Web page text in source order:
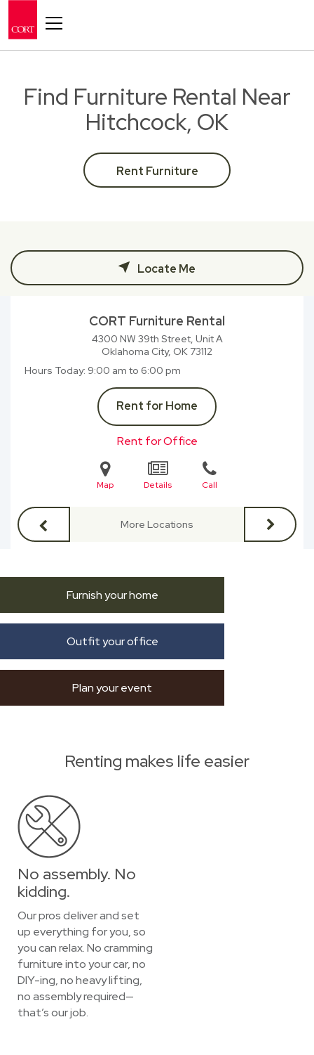
Find Furniture Rental Near
Hitchcock, OK
Rent Furniture
Locate Me
CORT Furniture Rental
4300 NW 39th Street, Unit A
Oklahoma City, OK 73112
Hours Today 9:00 am to 6:00 pm
Rent for Home
Rent for Office
Map Details Call
More Locations
Furnish your home
Outfit your office
Plan your event
Renting makes life easier
No assembly. No
kidding.
Our pros deliver and set
up everything for you, so
you can relax. No cramming
furniture into your car, no
DIY-ing, no heavy lifting,
no assembly required—
that’s our job.